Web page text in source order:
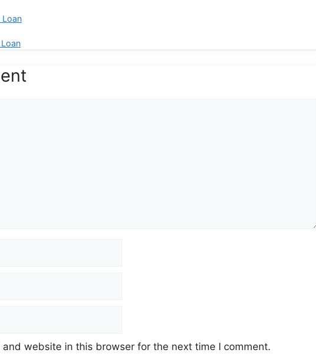
Loan
and website in this browser for the next time I comment.